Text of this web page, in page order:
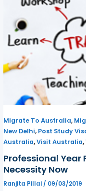
Migrate To Australia,
New Delhi, Post Study
Australia,Visit Australia,
Professional Year
Necessity Now
Ranjita Pillai/ 09/03/2019